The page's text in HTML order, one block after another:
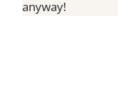
anyway!